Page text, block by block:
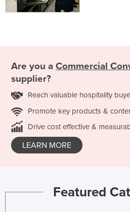
Are you a Commercial
supplier?
Reach valuable hospitality
Promote key products &
Drive cost effective &
LEARN MORE
Featured